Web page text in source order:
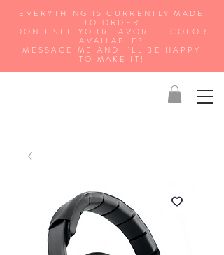
EVERYTHING IS CURRENTLY MADE
TO ORDER
DON'T SEE YOUR FAVORITE COLOR
AVAILABLE?
MESSAGE ME AND I'LL BE HAPPY
TO MAKE IT!